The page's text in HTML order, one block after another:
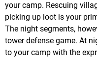
your camp. Rescuing
picking up loot is your
The night segments,
tower defense game. At
to your camp with the